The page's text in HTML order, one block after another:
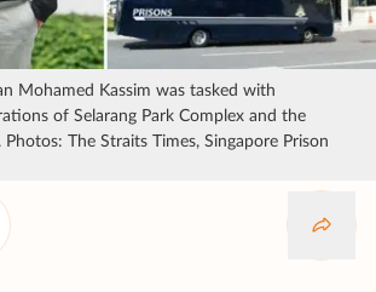
Mohamed Kassim was tasked with
of Selarang Park Complex and the
Photos: The Straits Times, Singapore Prison